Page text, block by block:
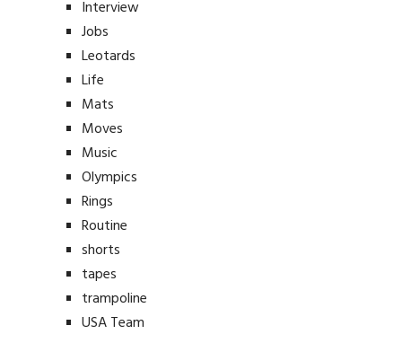
Interview
Jobs
Leotards
Life
Mats
Moves
Music
Olympics
Rings
Routine
shorts
tapes
trampoline
USA Team